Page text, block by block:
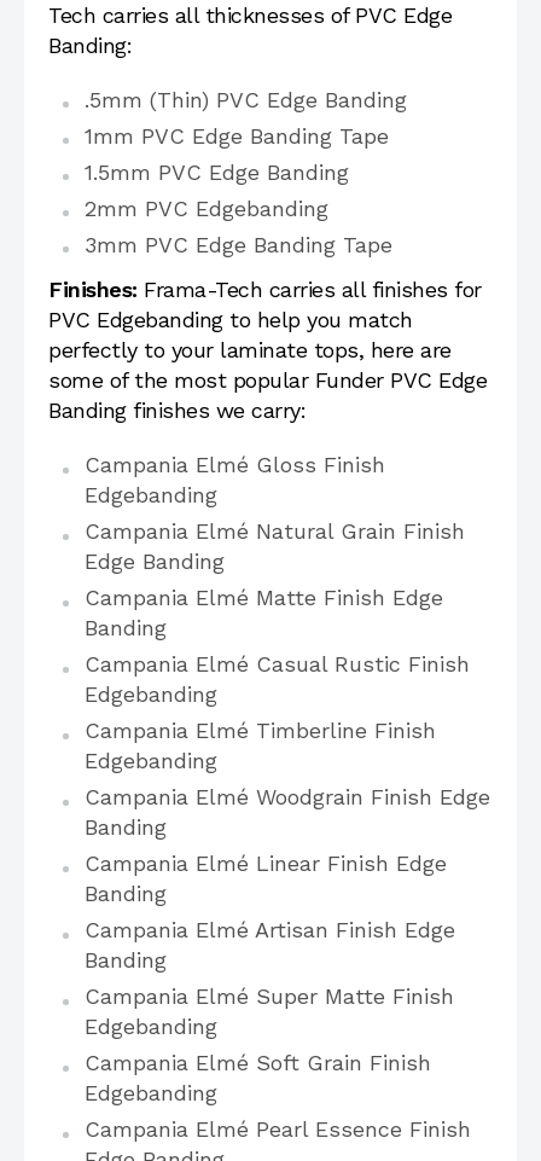
Tech carries all thicknesses of PVC Edge
Banding:
.5mm (Thin) PVC Edge Banding
1mm PVC Edge Banding Tape
1.5mm PVC Edge Banding
2mm PVC Edgebanding
3mm PVC Edge Banding Tape
Finishes: Frama-Tech carries all finishes for
PVC Edgebanding to help you match
perfectly to your laminate tops, here are
some of the most popular Funder PVC Edge
Banding finishes we carry:
Campania Elmé Gloss Finish
Edgebanding
Campania Elmé Natural Grain Finish
Edge Banding
Campania Elmé Matte Finish Edge
Banding
Campania Elmé Casual Rustic Finish
Edgebanding
Campania Elmé Timberline Finish
Edgebanding
Campania Elmé Woodgrain Finish Edge
Banding
Campania Elmé Linear Finish Edge
Banding
Campania Elmé Artisan Finish Edge
Banding
Campania Elmé Super Matte Finish
Edgebanding
Campania Elmé Soft Grain Finish
Edgebanding
Campania Elmé Pearl Essence Finish